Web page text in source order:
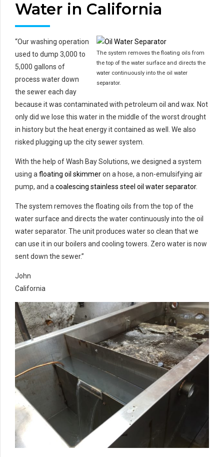
Water in California
The system removes the floating oils from
the top of the water surface and directs the
water continuously into the oil water
separator.
“Our washing operation
used to dump 3,000 to
5,000 gallons of
process water down
the sewer each day
because it was contaminated with petroleum oil and wax. Not
only did we lose this water in the middle of the worst drought
in history but the heat energy it contained as well. We also
risked plugging up the city sewer system.
With the help of Wash Bay Solutions, we designed a system
using a floating oil skimmeron a hose, a non-emulsifying air
pump, and a coalescing stainless steel oil water separator.
The system removes the floating oils from the top of the
water surface and directs the water continuously into the oil
water separator. The unit produces water so clean that we
can use it in our boilers and cooling towers. Zero water is now
sent down the sewer.”
John
California